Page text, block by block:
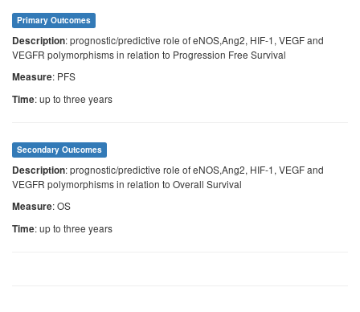
Primary Outcomes
Description: prognostic/predictive role of eNOS,Ang2, HIF-1, VEGF and
VEGFR polymorphisms in relation to Progression Free Survival
Measure: PFS
Time: up to three years
Secondary Outcomes
Description: prognostic/predictive role of eNOS,Ang2, HIF-1, VEGF and
VEGFR polymorphisms in relation to Overall Survival
Measure: OS
Time: up to three years